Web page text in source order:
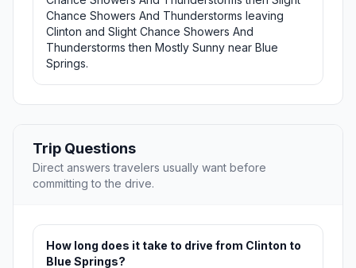
Chance Showers And Thunderstorms leaving
Clinton and Slight Chance Showers And
Thunderstorms then Mostly Sunny near Blue
Springs.
Trip Questions
Direct answers travelers usually want before
committing to the drive.
How long does it take to drive from Clinton to
Blue Springs?